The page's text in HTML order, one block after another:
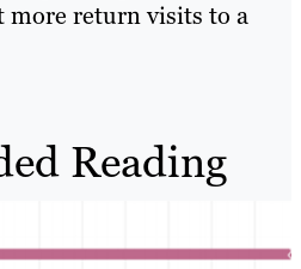
more return visits to a
Reading